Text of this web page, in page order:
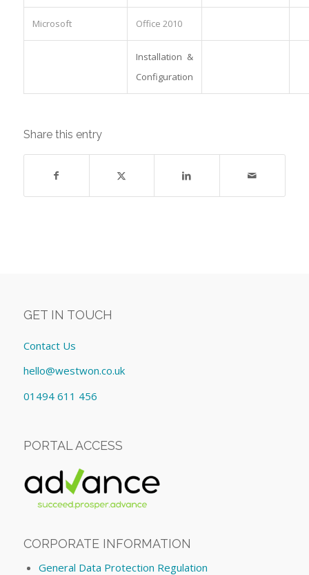
Microsoft Office 2010
Installation &
Configuration
Share this entry
GET IN TOUCH
Contact Us
hello@westwon.co.uk
01494 611 456
PORTAL ACCESS
CORPORATE INFORMATION
General Data Protection Regulation